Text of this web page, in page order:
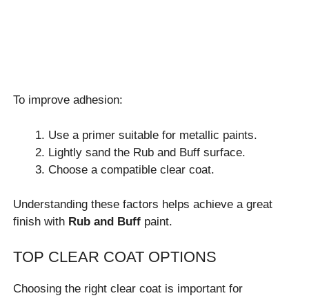
To improve adhesion:
Use a primer suitable for metallic paints.
Lightly sand the Rub and Buff surface.
Choose a compatible clear coat.
Understanding these factors helps achieve a great
finish with Rub and Buff paint.
TOP CLEAR COAT OPTIONS
Choosing the right clear coat is important for